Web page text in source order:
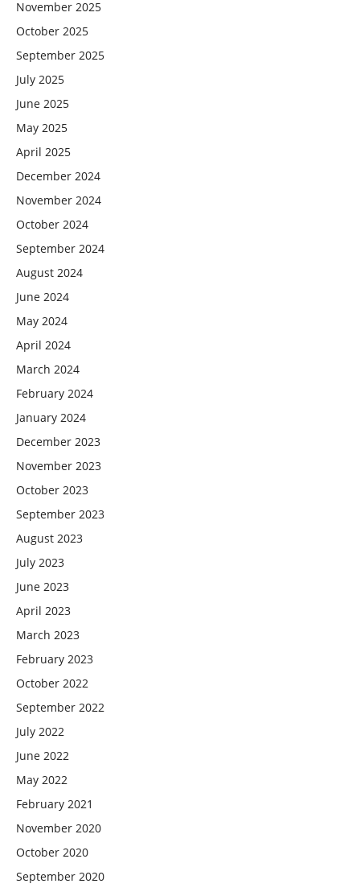
November 2025
October 2025
September 2025
July 2025
June 2025
May 2025
April 2025
December 2024
November 2024
October 2024
September 2024
August 2024
June 2024
May 2024
April 2024
March 2024
February 2024
January 2024
December 2023
November 2023
October 2023
September 2023
August 2023
July 2023
June 2023
April 2023
March 2023
February 2023
October 2022
September 2022
July 2022
June 2022
May 2022
February 2021
November 2020
October 2020
September 2020